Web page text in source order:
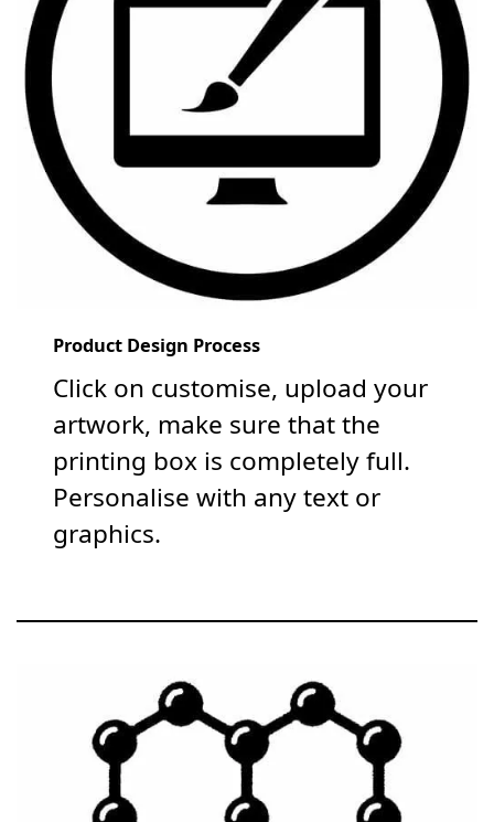
Product Design Process
Click on customise, upload your
artwork, make sure that the
printing box is completely full.
Personalise with any text or
graphics.